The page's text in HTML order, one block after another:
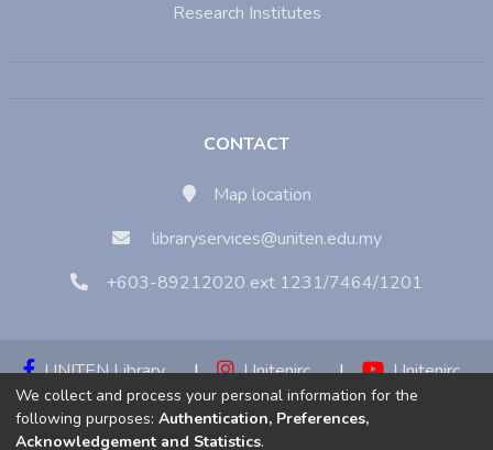
Research Institutes
CONTACT
Map location
libraryservices@uniten.edu.my
+603-89212020 ext 1231/7464/1201
UNITEN Library | Unitenirc |
Unitenirc
|
Unitenirc
We collect and process your personal information for the
following purposes: Authentication, Preferences,
Acknowledgement and Statistics.